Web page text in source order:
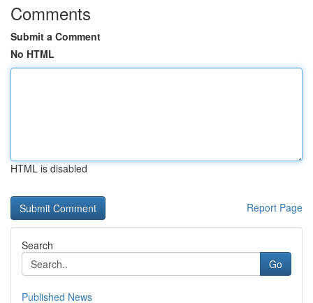
Comments
Submit a Comment
No HTML
HTML is disabled
Report Page
Search
Go
Published News